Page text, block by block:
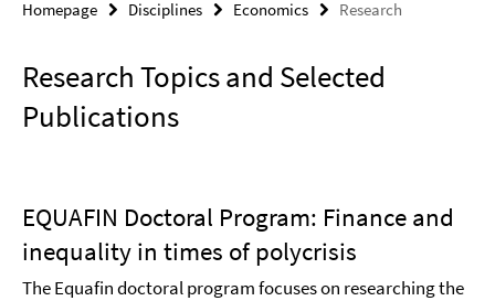
Homepage Disciplines Economics Research
Research Topics and Selected
Publications
EQUAFIN Doctoral Program: Finance and
inequality in times of polycrisis
The Equafin doctoral program focuses on researching the